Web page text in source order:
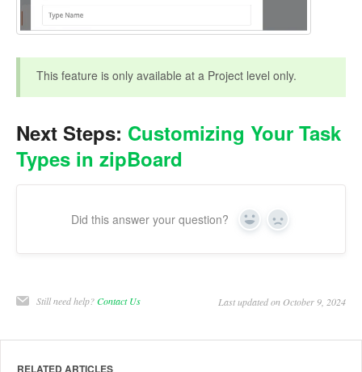
This feature is only available at a Project level only.
Next Steps: Customizing Your Task
Types in zipBoard
Did this answer your question? Yes No
Still need help?Contact Us Last updated on October 9, 2024
RELATED ARTICLES